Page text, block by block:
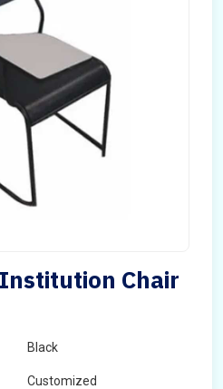
Chair
Black
Customized